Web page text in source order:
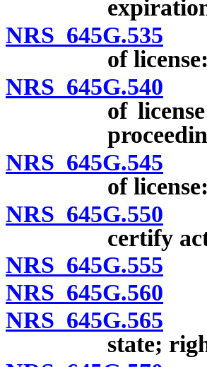
NRS 645G.535
of
NRS 645G.540
of
NRS 645G.545
of
NRS 645G.550
certify
NRS 645G.555
NRS 645G.560
NRS 645G.565
state;